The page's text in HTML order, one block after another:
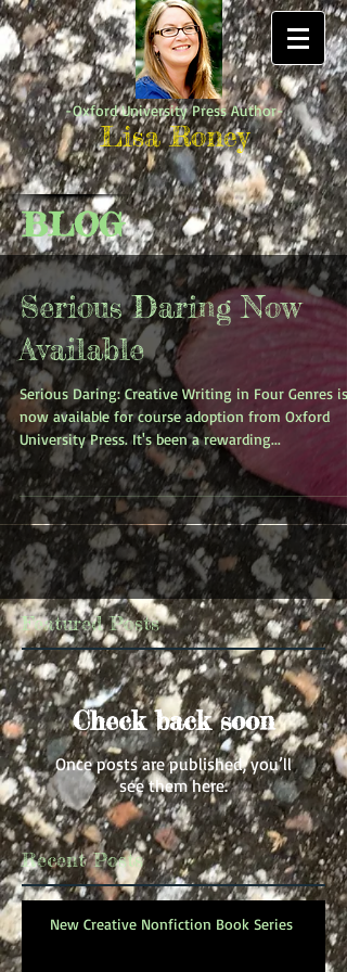
-Oxford University Press Author-
Lisa Roney
BLOG
Serious Daring Now
Available
Serious Daring: Creative Writing in Four Genres is
now available for course adoption from Oxford
University Press. It's been a rewarding...
Featured Posts
Check back soon
Once posts are published, you’ll
see them here.
Recent Posts
New Creative Nonfiction Book Series